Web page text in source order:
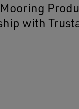
with